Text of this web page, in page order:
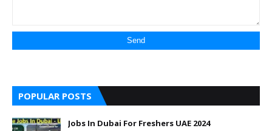
POPULAR POSTS
Jobs In Dubai For Freshers UAE 2024